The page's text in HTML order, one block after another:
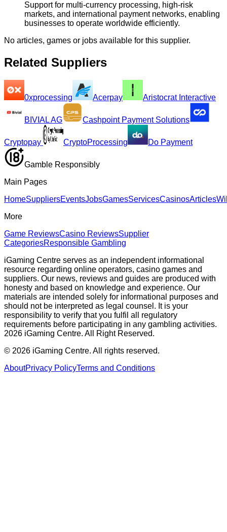
Support for multi-currency processing, high-risk
markets, and international payment networks, enabling
businesses to operate worldwide efficiently.
No articles, games or jobs available for this supplier.
Related Suppliers
0xprocessing Acerpay Aristocrat Interactive
BIVIAL AG Cashpoint Payment Solutions
Cryptopay CryptoProcessing Do Payment
Gamble Responsibly
Main Pages
HomeSuppliersEventsJobsGamesServicesCasinosArticles
More
Game ReviewsCasino ReviewsSupplier
CategoriesResponsible Gambling
iGaming Centre serves as an independent informational
resource regarding online operators, casino games and
suppliers. Our news, reviews and guides are produced with
honesty and based on knowledge and experience. Our
materials are intended solely for informational purposes and
should not be interpreted as legal counsel. It is your
responsibility to verify that you fulfil all regulatory
requirements before participating in any gambling activities.
2026 iGaming Centre. All Right Reserved.
© 2026 iGaming Centre. All rights reserved.
AboutPrivacy PolicyTerms and Conditions